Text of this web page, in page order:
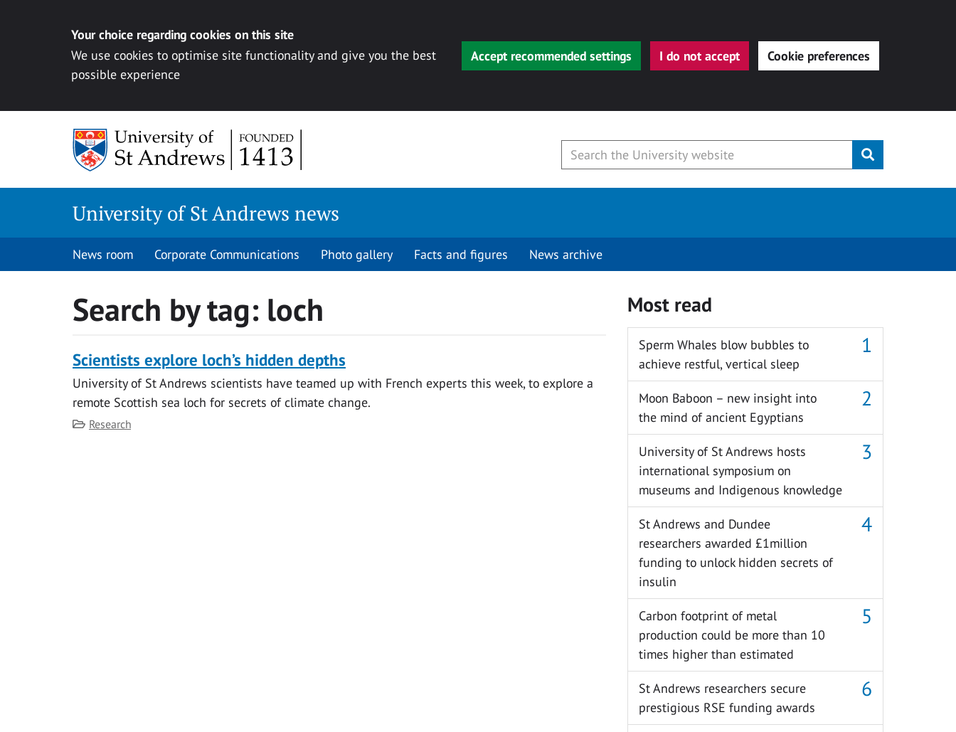
Your choice regarding cookies on this site
We use cookies to optimise site functionality and give you the best
possible experience
Accept recommended settings I do not accept Cookie preferences
Submit
University of St Andrews news
News room Corporate Communications Photo gallery Facts and figures News archive
Search by tag: loch
Scientists explore loch’s hidden depths
University of St Andrews scientists have teamed up with French experts this week, to explore a
remote Scottish sea loch for secrets of climate change.
Category
Research
Most read
Sperm Whales blow bubbles to
achieve restful, vertical sleep
Moon Baboon – new insight into
the mind of ancient Egyptians
University of St Andrews hosts
international symposium on
museums and Indigenous knowledge
St Andrews and Dundee
researchers awarded £1million
funding to unlock hidden secrets of
insulin
Carbon footprint of metal
production could be more than 10
times higher than estimated
St Andrews researchers secure
prestigious RSE funding awards